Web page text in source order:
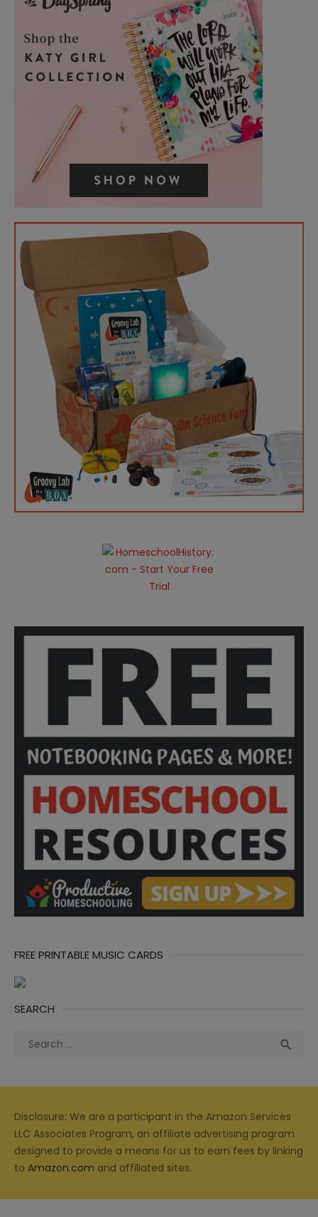
FREE PRINTABLE MUSIC CARDS
SEARCH
Search

Disclosure: We are a participant in the Amazon Services
LLC Associates Program, an affiliate advertising program
designed to provide a means for us to earn fees by linking
to Amazon.com and affiliated sites.